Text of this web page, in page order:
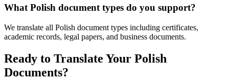
What Polish document types do you support?
We translate all Polish document types including certificates,
academic records, legal papers, and business documents.
Ready to Translate Your Polish
Documents?